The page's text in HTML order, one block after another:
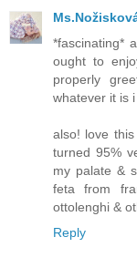
*fascinating*
ought to
properly
whatever it is
also! love
turned 95%
my palate &
feta from
ottolenghi &
Reply